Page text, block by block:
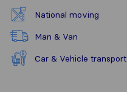
National moving
Man & Van
Car & Vehicle transport